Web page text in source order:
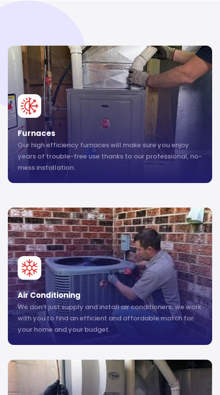
Furnaces
Our high efficiency furnaces will make sure you enjoy
years of trouble-free use thanks to our professional, no-
mess installation.
Air Conditioning
We don’t just supply and install air conditioners; we work
with you to find an efficient and affordable match for
your home and your budget.